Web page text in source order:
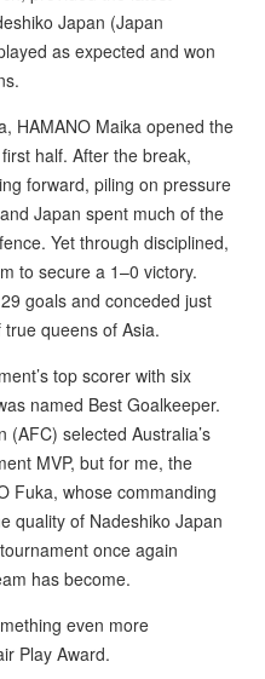
Japan (Japan
as expected and won
HAMANO Maika opened the
half. After the break,
forward, piling on pressure
Japan spent much of the
Yet through disciplined,
to secure a 1–0 victory.
goals and conceded just
queens of Asia.
top scorer with six
named Best Goalkeeper.
selected Australia’s
MVP, but for me, the
Fuka, whose commanding
quality of Nadeshiko Japan
once again
has become.
even more
Play Award.